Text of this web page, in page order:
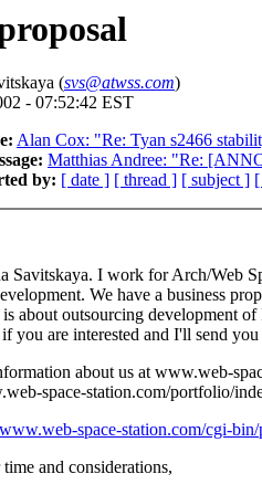
(svs@atwss.com)
- 07:52:42 EST
Alan Cox: "Re: Tyan s2466
Matthias Andree: "Re:
by: [ date ] [ thread ] [ subject ]
Savitskaya. I work for Arch/Web
We have a business
about outsourcing development of
you are interested and I'll send you
about us at www.web-
space-station.com/portfolio/
space-station.com/cgi-
and considerations,